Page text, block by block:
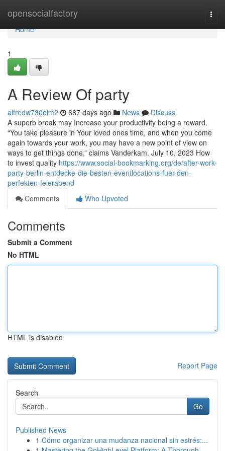
opensocialfactory
Home
Home
1
A Review Of party
alfredw730eim2 687 days ago News
Discuss
A superb break may Increase your productivity being a reward.
“You take pleasure in Your loved ones time, and when you come
again towards your work, you may have a new point of view on
ways to get things done,” claims Vanderkam. July 10, 2023 How
to invest quality https://www.social-bookmarking.org/de/after-work-
party-berlin-entdecke-die-besten-eventlocations-fuer-den-
perfekten-feierabend
Comments
Who Upvoted
Comments
Submit a Comment
No HTML
HTML is disabled
Report Page
Search
Go
Published News
1 Cómo organizar una mudanza nacional sin estrés:...